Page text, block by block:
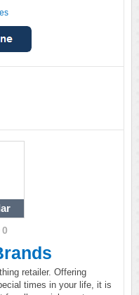
0
retailer. Offering
times in your life, it is